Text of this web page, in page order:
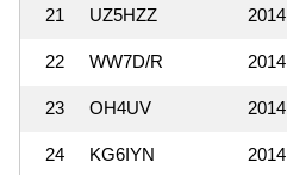
21 UZ5HZZ 2014
22 WW7D/R 2014
23 OH4UV 2014
24 KG6IYN 2014